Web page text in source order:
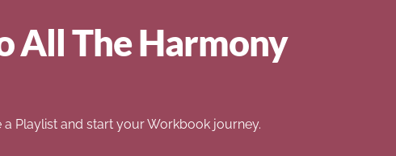
All The Harmony
Playlist and start your Workbook journey.